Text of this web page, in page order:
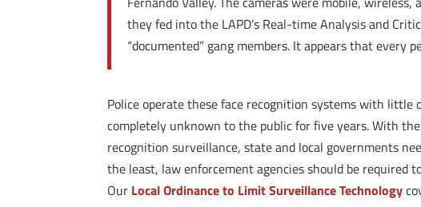
they fed into the LAPD’s Real-time Analysis and
“documented” gang members. It appears that every
Police operate these face recognition systems with little
completely unknown to the public for five years. With
recognition surveillance, state and local governments
the least, law enforcement agencies should be required
Our Local Ordinance to Limit Surveillance Technology